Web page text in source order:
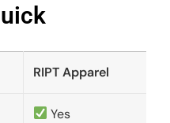
RIPT Apparel
Yes